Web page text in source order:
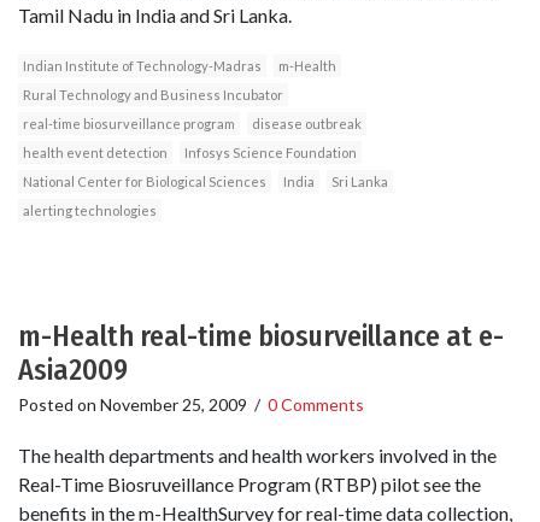
Tamil Nadu in India and Sri Lanka.
Indian Institute of Technology-Madras
m-Health
Rural Technology and Business Incubator
real-time biosurveillance program
disease outbreak
health event detection
Infosys Science Foundation
National Center for Biological Sciences
India
Sri Lanka
alerting technologies
m-Health real-time biosurveillance at e-
Asia2009
Posted on November 25, 2009 / 0 Comments
The health departments and health workers involved in the
Real-Time Biosruveillance Program (RTBP) pilot see the
benefits in the m­-HealthSurvey for real­-time data collection,